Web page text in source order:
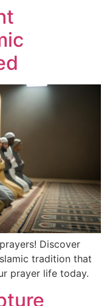
Discover
tradition that
prayer life today.